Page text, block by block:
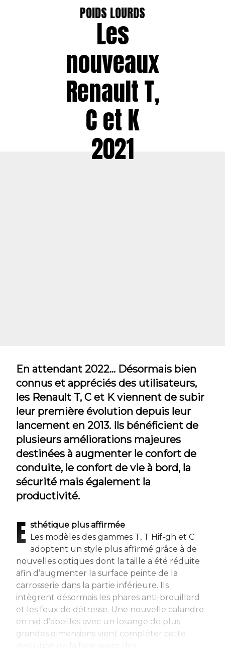
POIDS LOURDS
Les
nouveaux
Renault T,
C et K
2021
En attendant 2022... Désormais bien
connus et appréciés des utilisateurs,
les Renault T, C et K viennent de subir
leur première évolution depuis leur
lancement en 2013. Ils bénéficient de
plusieurs améliorations majeures
destinées à augmenter le confort de
conduite, le confort de vie à bord, la
sécurité mais également la
productivité.
E sthétique plus affirmée
Les modèles des gammes T, T Hif-gh et C
adoptent un style plus affirmé grâce à de
nouvelles optiques dont la taille a été réduite
afin d’augmenter la surface peinte de la
carrosserie dans la partie inférieure. Ils
intègrent désormais les phares anti-brouillard
et les feux de détresse. Une nouvelle calandre
en nid d’abeilles avec un losange de plus
grandes dimensions vient compléter cette